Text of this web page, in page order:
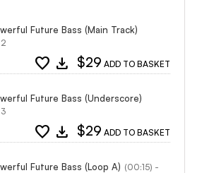
Future Bass (Main Track)
favorite download $29 ADD TO BASKET
Future Bass (Underscore)
favorite download $29 ADD TO BASKET
Future Bass (Loop A) (00:15) -